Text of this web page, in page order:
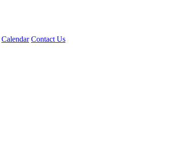
Calendar Contact Us